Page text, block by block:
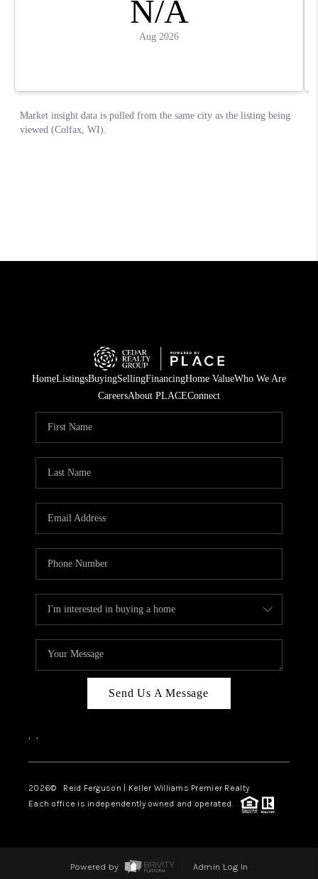
HomeListingsBuyingSellingFinancingHome ValueWho We Are
CareersAbout PLACEConnect
Send Us A Message
, ,
2026© Reid Ferguson | Keller Williams Premier Realty
Each office is independently owned and operated.
Powered by
Admin Log In